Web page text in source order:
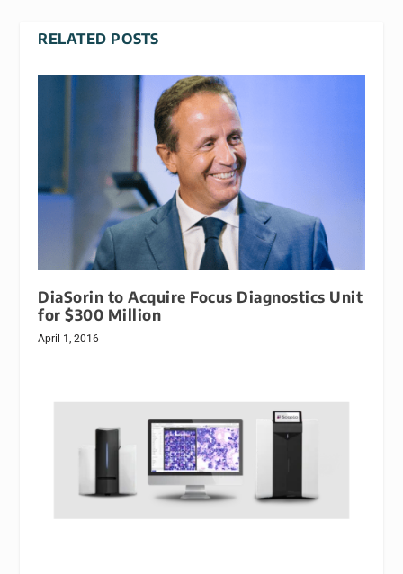
RELATED POSTS
DiaSorin to Acquire Focus Diagnostics Unit
for $300 Million
April 1, 2016